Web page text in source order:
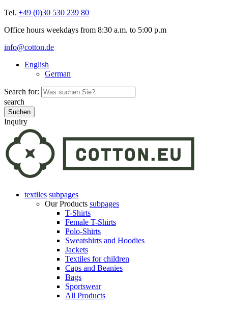
Tel. +49 (0)30 530 239 80
Office hours weekdays from 8:30 a.m. to 5:00 p.m
info@cotton.de
English
German
Search for:
search
Inquiry
textiles subpages
Our Products subpages
T-Shirts
Female T-Shirts
Polo-Shirts
Sweatshirts and Hoodies
Jackets
Textiles for children
Caps and Beanies
Bags
Sportswear
All Products